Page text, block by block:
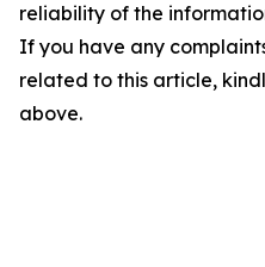
reliability of the
If you have any
related to this article,
above.